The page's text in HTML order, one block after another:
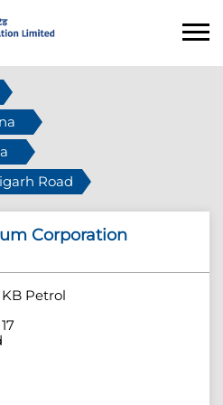
Road
Corporation
Petrol